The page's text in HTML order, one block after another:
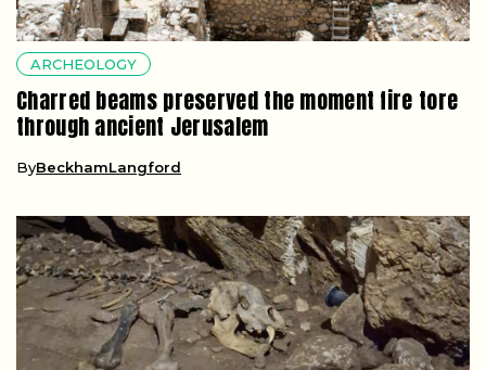
ARCHEOLOGY
Charred beams preserved the moment fire tore
through ancient Jerusalem
ByBeckhamLangford